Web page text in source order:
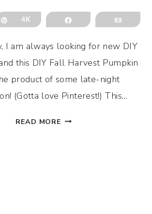
Pin4K Share Email
I am always looking for new DIY
this DIY Fall Harvest Pumpkin
product of some late-night
(Gotta love Pinterest!) This…
READ MORE DIY